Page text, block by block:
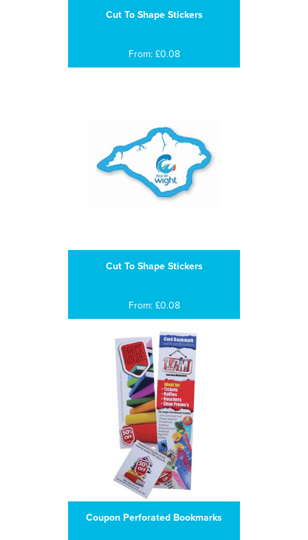
Cut To Shape Stickers
From: £0.08
Cut To Shape Stickers
From: £0.08
Coupon Perforated Bookmarks